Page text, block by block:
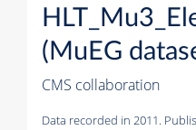
(MuEG
CMS collaboration
Data recorded in 2011.